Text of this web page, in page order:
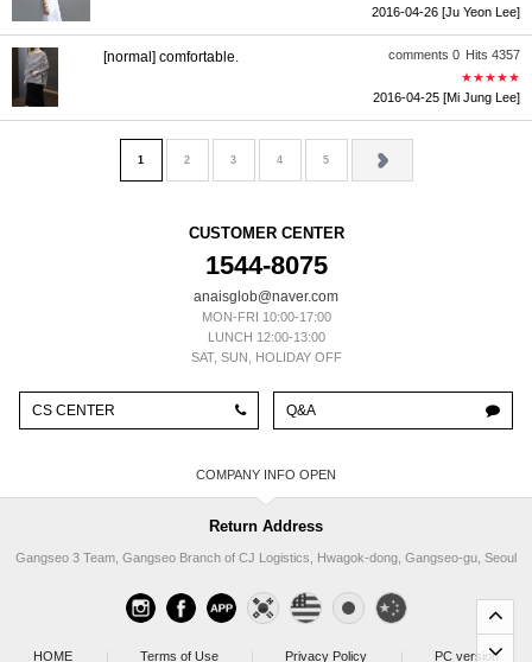
2016-04-26 [Ju Yeon Lee]
comments 0 Hits 4357
[normal] comfortable.
★★★★★
2016-04-25 [Mi Jung Lee]
1 2 3 4 5
CUSTOMER CENTER
1544-8075
anaisglob@naver.com
MON-FRI 10:00-17:00
LUNCH 12:00-13:00
SAT, SUN, HOLIDAY OFF
CS CENTER Q&A
COMPANY INFO
Return Address
Gangseo 3 Team, Gangseo Branch of CJ Logistics, Hwagok-dong, Gangseo-gu, Seoul
HOME | Terms of Use | Privacy Policy | PC version